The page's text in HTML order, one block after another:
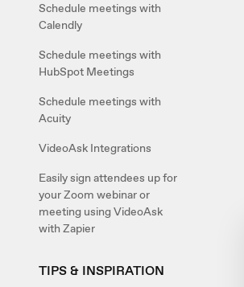
Schedule meetings with
Calendly
Schedule meetings with
HubSpot Meetings
Schedule meetings with
Acuity
VideoAsk Integrations
Easily sign attendees up for
your Zoom webinar or
meeting using VideoAsk
with Zapier
TIPS & INSPIRATION